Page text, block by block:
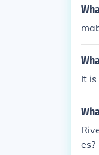
It
es?